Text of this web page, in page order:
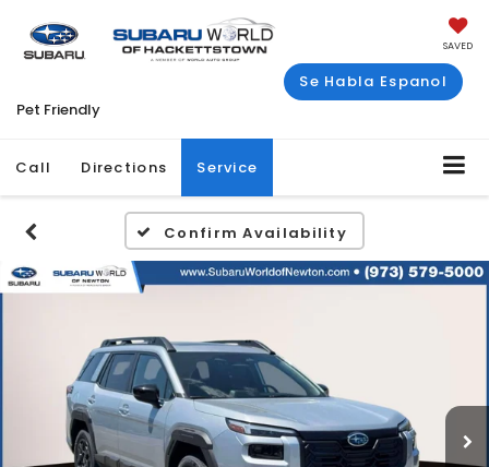
SAVED
Se Habla Espanol
Pet Friendly
Call Directions Service
Confirm Availability